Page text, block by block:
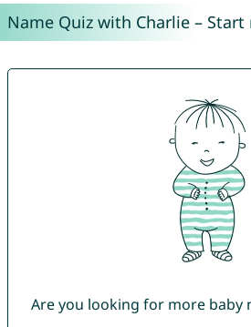
Name Quiz with Charlie – Start
Are you looking for more baby